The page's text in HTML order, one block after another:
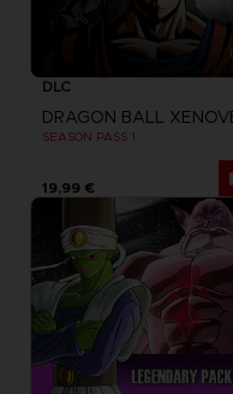
DLC
SEASON PASS 1
19,99 €